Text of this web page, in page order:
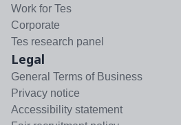
Work for Tes
Corporate
Tes research panel
Legal
General Terms of Business
Privacy notice
Accessibility statement